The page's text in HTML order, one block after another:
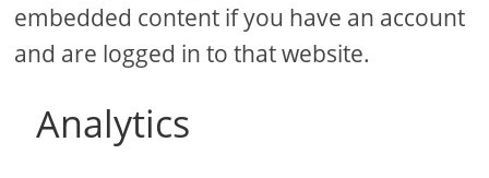
embedded content if you have an account
and are logged in to that website.
Analytics